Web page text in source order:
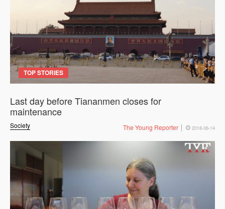
TOP STORIES
Society
Last day before Tiananmen closes for
maintenance
The Young Reporter 2018-06-14